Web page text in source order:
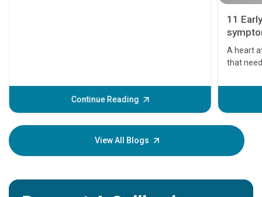
Continue Reading
11
A heart
that
before
your
View All Blogs